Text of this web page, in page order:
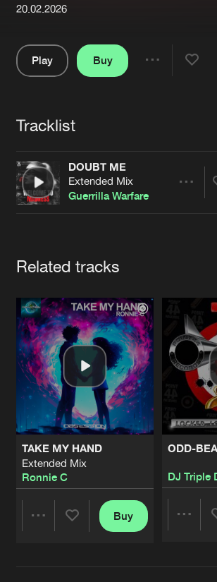
About us
Advertising
Contact
Login
Forgot
Cookies Disclaimer Privacy Policy
20.02.2026
Play
Buy
Tracklist
DOUBT ME
Extended Mix
Guerrilla Warfare
Related tracks
TAKE MY HAND
Extended Mix
Ronnie C
Buy
ODD-
DJ Triple